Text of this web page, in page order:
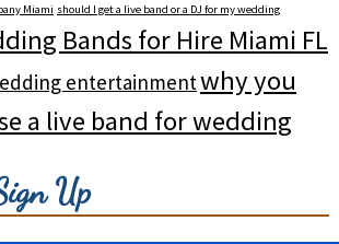
Miami should I get a live band or a DJ for my wedding
Bands for Hire Miami FL
entertainmentwhy you
a live band for wedding
Up